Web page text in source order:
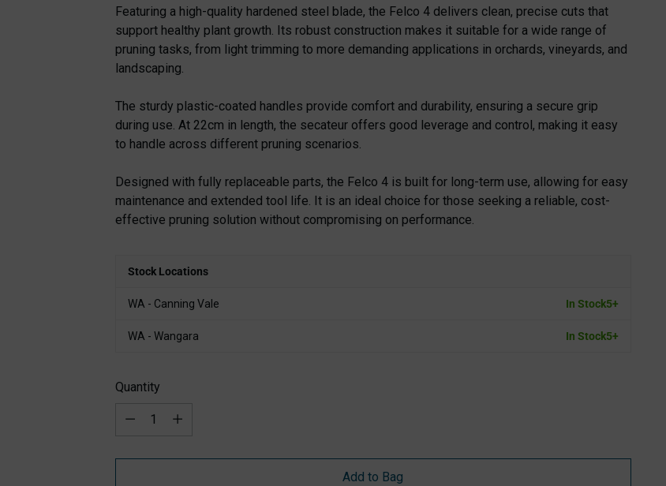
Featuring a high-quality hardened steel blade, the Felco 4 delivers clean, precise cuts that
support healthy plant growth. Its robust construction makes it suitable for a wide range of
pruning tasks, from light trimming to more demanding applications in orchards, vineyards, and
landscaping.
The sturdy plastic-coated handles provide comfort and durability, ensuring a secure grip
during use. At 22cm in length, the secateur offers good leverage and control, making it easy
to handle across different pruning scenarios.
Designed with fully replaceable parts, the Felco 4 is built for long-term use, allowing for easy
maintenance and extended tool life. It is an ideal choice for those seeking a reliable, cost-
effective pruning solution without compromising on performance.
Stock Locations
WA - Canning Vale In Stock5+
WA - Wangara In Stock5+
Quantity
Quantity
Add to Bag